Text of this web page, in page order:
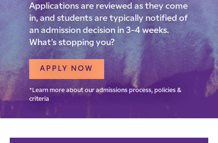
Applications are reviewed as they come
in, and students are typically notified of
an admission decision in 3-4 weeks.
What’s stopping you?
APPLY NOW
*Learn more about our admissions process, policies &
criteria